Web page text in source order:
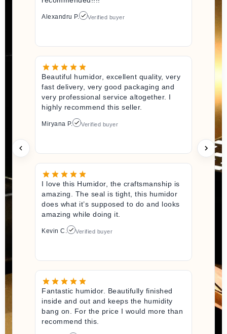
Alexandru P. Verified buyer
Beautiful humidor, excellent quality, very
fast delivery, very good packaging and
very professional service altogether. I
highly recommend this seller.
Miryana P. Verified buyer
I love this Humidor, the craftsmanship is
amazing. The seal is tight, this humidor
does what it’s supposed to do and looks
amazing while doing it.
Kevin C. Verified buyer
Fantastic humidor. Beautifully finished
inside and out and keeps the humidity
bang on. For the price I would more than
recommend this.